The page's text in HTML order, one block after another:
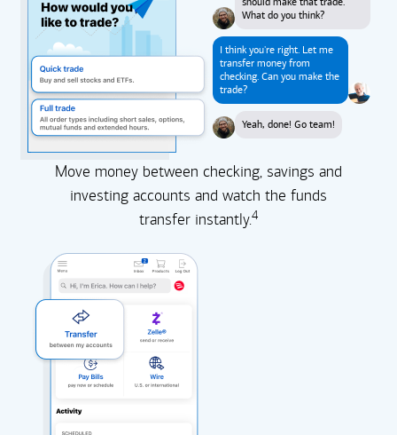
What do you think?
I think you're right. Let me
transfer money from
checking. Can you make the
trade?
Yeah, done! Go team!
Move money between checking, savings and
investing accounts and watch the funds
transfer instantly.4